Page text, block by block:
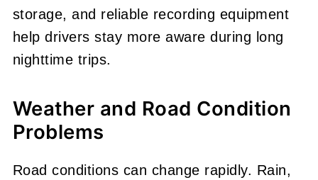
storage, and reliable recording equipment
help drivers stay more aware during long
nighttime trips.
Weather and Road Condition
Problems
Road conditions can change rapidly. Rain,